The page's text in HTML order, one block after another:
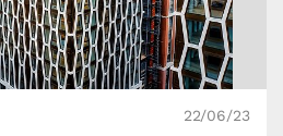
22/06/23